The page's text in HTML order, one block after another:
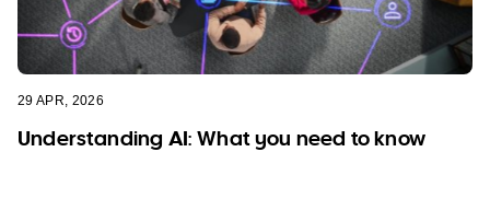
29 APR, 2026
Understanding AI: What you need to know